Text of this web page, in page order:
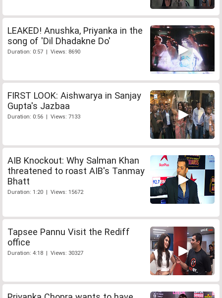
LEAKED! Anushka, Priyanka in the
song of 'Dil Dhadakne Do'
Duration: 0:57 | Views: 8690
FIRST LOOK: Aishwarya in Sanjay
Gupta's Jazbaa
Duration: 0:56 | Views: 7133
AIB Knockout: Why Salman Khan
threatened to roast AIB's Tanmay
Bhatt
Duration: 1:20 | Views: 15672
Tapsee Pannu Visit the Rediff
office
Duration: 4:18 | Views: 30327